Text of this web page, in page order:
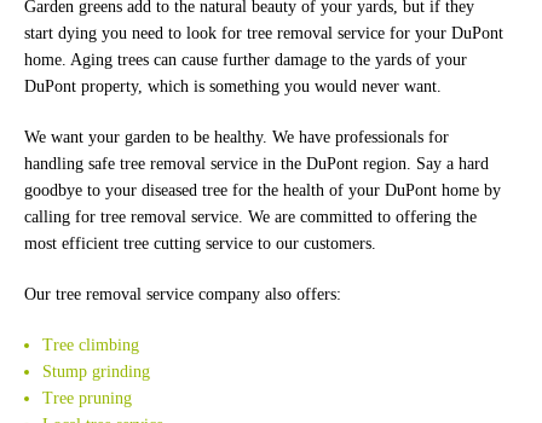
Garden greens add to the natural beauty of your yards, but if they
start dying you need to look for tree removal service for your DuPont
home. Aging trees can cause further damage to the yards of your
DuPont property, which is something you would never want.
We want your garden to be healthy. We have professionals for
handling safe tree removal service in the DuPont region. Say a hard
goodbye to your diseased tree for the health of your DuPont home by
calling for tree removal service. We are committed to offering the
most efficient tree cutting service to our customers.
Our tree removal service company also offers:
Tree climbing
Stump grinding
Tree pruning